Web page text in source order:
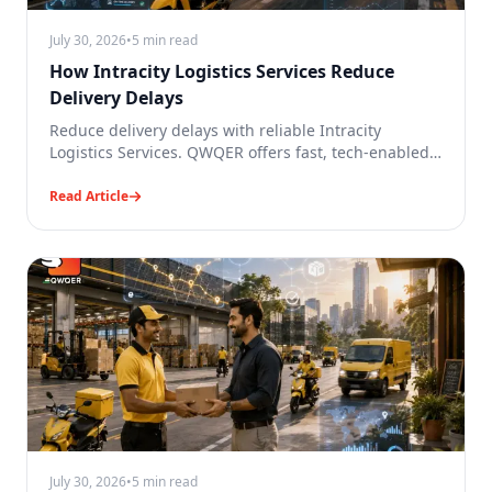
July 30, 2026•5 min read
How Intracity Logistics Services Reduce
Delivery Delays
Reduce delivery delays with reliable Intracity
Logistics Services. QWQER offers fast, tech-enabled
Read Article
July 30, 2026•5 min read